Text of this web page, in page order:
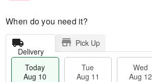
When do you need it?
Delivery
Pick Up
Today
Aug 10
Tue
Aug 11
Wed
Aug 12